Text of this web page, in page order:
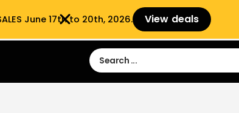
Sign in Sign Up
June 17th to 20th, 2026. View deals